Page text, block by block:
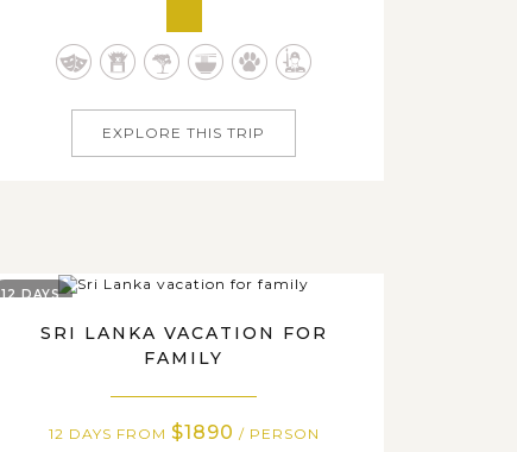
taste of this beautiful island country. With
our 9-day journey, you will have excellent
EXPLORE THIS TRIP
SRI LANKA VACATION FOR
FAMILY
12 DAYS FROM $1890 / PERSON
12 DAYS